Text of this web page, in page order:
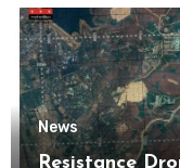
News
Resistance